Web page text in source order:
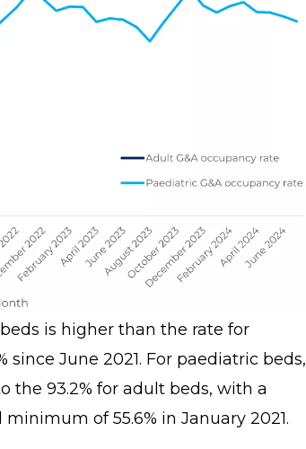
is higher than the rate for
June 2021. For paediatric beds,
the 93.2% for adult beds, with a
of 55.6% in January 2021.